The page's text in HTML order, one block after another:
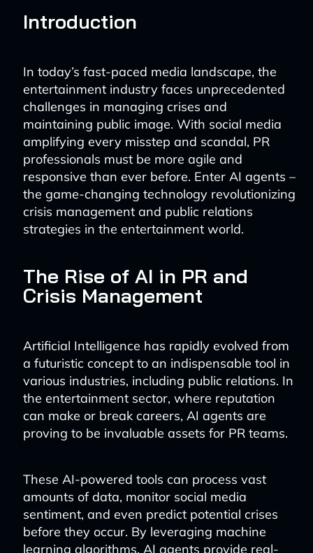
Introduction
In today’s fast-paced media landscape, the
entertainment industry faces unprecedented
challenges in managing crises and
maintaining public image. With social media
amplifying every misstep and scandal, PR
professionals must be more agile and
responsive than ever before. Enter AI agents –
the game-changing technology revolutionizing
crisis management and public relations
strategies in the entertainment world.
The Rise of AI in PR and
Crisis Management
Artificial Intelligence has rapidly evolved from
a futuristic concept to an indispensable tool in
various industries, including public relations. In
the entertainment sector, where reputation
can make or break careers, AI agents are
proving to be invaluable assets for PR teams.
These AI-powered tools can process vast
amounts of data, monitor social media
sentiment, and even predict potential crises
before they occur. By leveraging machine
learning algorithms, AI agents provide real-